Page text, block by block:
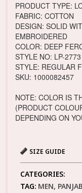
PRODUCT TYPE:
FABRIC: COTTON
DESIGN: SOLID
EMBROIDERED
COLOR: DEEP
STYLE NO: LP-2773
STYLE: REGULAR
SKU: 1000082457
NOTE: COLOR IS
(PRODUCT
DEPENDING ON
SIZE GUIDE
CATEGORIES:
TAG: MEN,